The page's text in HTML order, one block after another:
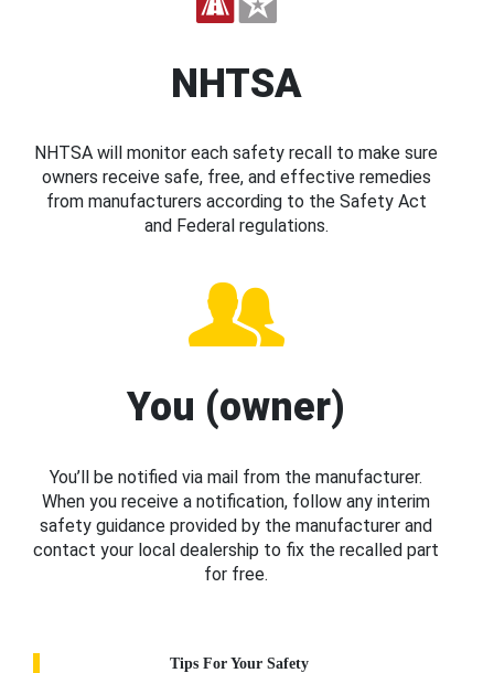
NHTSA
NHTSA will monitor each safety recall to make sure
owners receive safe, free, and effective remedies
from manufacturers according to the Safety Act
and Federal regulations.
You (owner)
You’ll be notified via mail from the manufacturer.
When you receive a notification, follow any interim
safety guidance provided by the manufacturer and
contact your local dealership to fix the recalled part
for free.
Tips For Your Safety